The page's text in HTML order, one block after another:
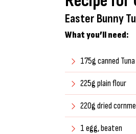
Easter Bunny
What you’ll need:
175g canned
225g plain flour
220g dried
1 egg, beaten